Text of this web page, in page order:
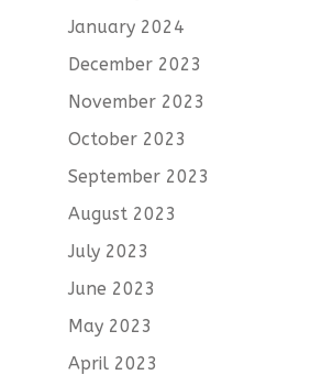
January 2024
December 2023
November 2023
October 2023
September 2023
August 2023
July 2023
June 2023
May 2023
April 2023